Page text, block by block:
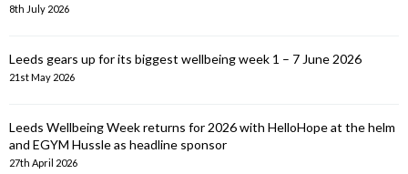
8th July 2026
Leeds gears up for its biggest wellbeing week 1 – 7 June 2026
21st May 2026
Leeds Wellbeing Week returns for 2026 with HelloHope at the helm
and EGYM Hussle as headline sponsor
27th April 2026